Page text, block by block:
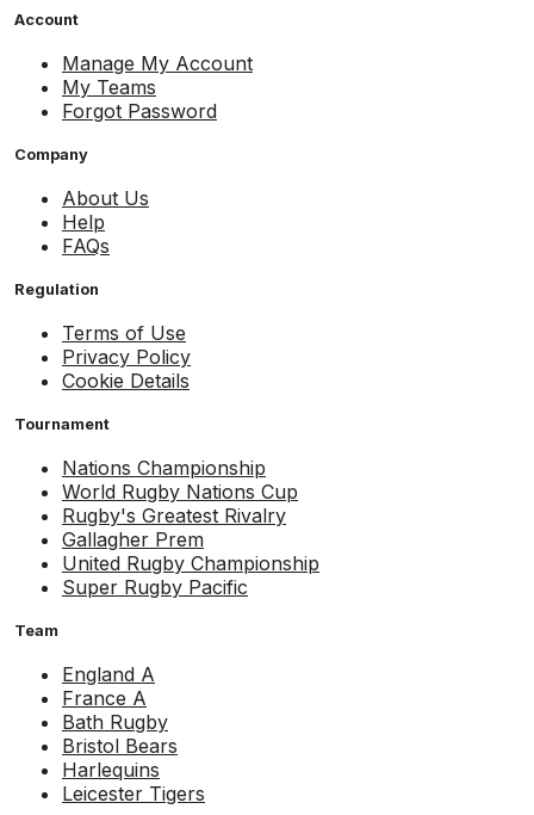
Account
Manage My Account
My Teams
Forgot Password
Company
About Us
Help
FAQs
Regulation
Terms of Use
Privacy Policy
Cookie Details
Tournament
Nations Championship
World Rugby Nations Cup
Rugby's Greatest Rivalry
Gallagher Prem
United Rugby Championship
Super Rugby Pacific
Team
England A
France A
Bath Rugby
Bristol Bears
Harlequins
Leicester Tigers